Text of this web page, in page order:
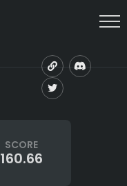
SCORE
160.66